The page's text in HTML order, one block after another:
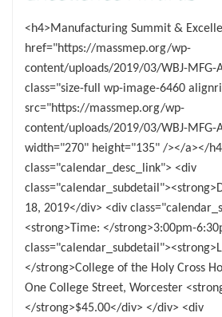
<h4>Manufacturing Summit &
href="https://massmep.org/wp-
content/uploads/2019/03/WBJ-MFG-
class="size-full wp-image-6460
src="https://massmep.org/wp-
content/uploads/2019/03/WBJ-MFG-
width="270" height="135" /></a></
class="calendar_desc_link"> <div
18, 2019</div> <div
<strong>Time: </strong>3:00pm-
</strong>College of the Holy Cross
One College Street, Worcester
</strong>$45.00</div> </div> <div